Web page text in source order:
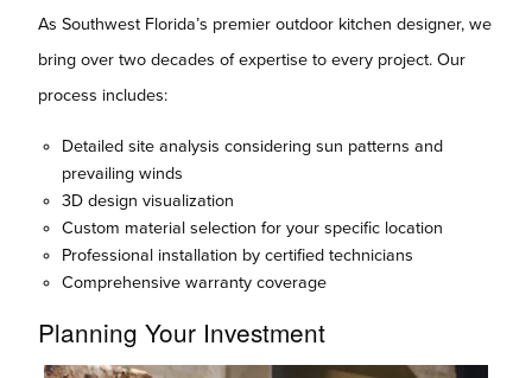
As Southwest Florida’s premier outdoor kitchen designer, we
bring over two decades of expertise to every project. Our
process includes:
Detailed site analysis considering sun patterns and
prevailing winds
3D design visualization
Custom material selection for your specific location
Professional installation by certified technicians
Comprehensive warranty coverage
Planning Your Investment